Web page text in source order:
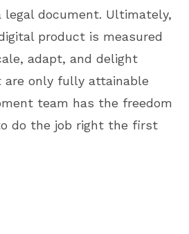
legal document. Ultimately,
product is measured
adapt, and delight
only fully attainable
team has the freedom
do the job right the first